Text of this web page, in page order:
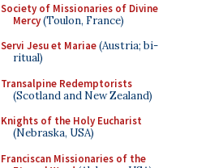
Society of Missionaries of Divine
Mercy(Toulon, France)
Servi Jesu et Mariae(Austria; bi-
ritual)
Transalpine Redemptorists
(Scotland and New Zealand)
Knights of the Holy Eucharist
(Nebraska, USA)
Franciscan Missionaries of the